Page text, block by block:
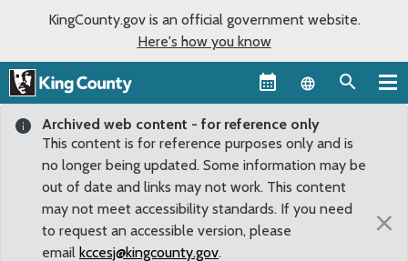
KingCounty.gov is an official government website.
Here's how you know
Language
Archived web content - for reference only
This content is for reference purposes only and is
no longer being updated. Some information may be
out of date and links may not work. This content
may not meet accessibility standards. If you need
to request an accessible version, please
email kccesj@kingcounty.gov.
×